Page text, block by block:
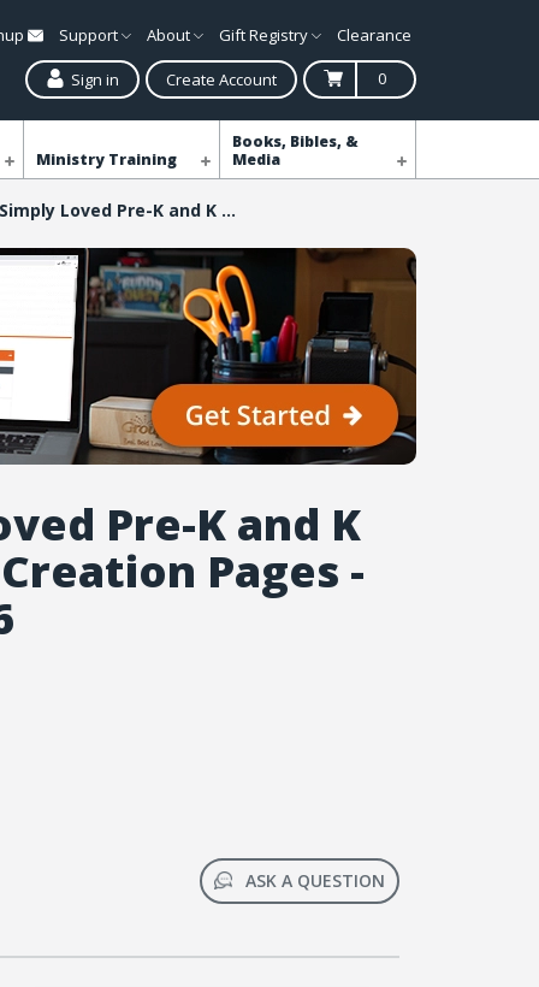
Support About Gift Registry Clearance
Sign in Create Account 0
Ministry Training
Books, Bibles, &
Media
Simply Loved Pre-K and K Coloring Creation Pages - Quarter 6
Pre-K and K
Pages -
ASK A QUESTION